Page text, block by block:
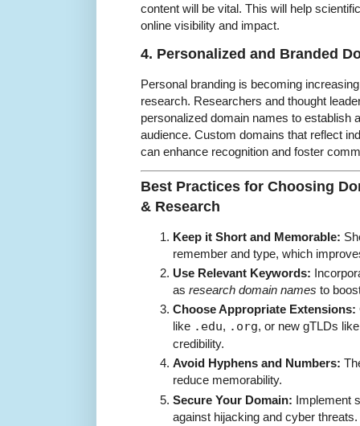
content will be vital. This will help
online visibility and impact.
4. Personalized and Branded
Personal branding is becoming
research. Researchers and thought
personalized domain names to establish
audience. Custom domains that reflect
can enhance recognition and foster
Best Practices for Choosing
& Research
Keep it Short and Memorable:
remember and type, which
Use Relevant Keywords:
as research domain names to
Choose Appropriate Extensions:
like .edu, .org, or new gTLDs
credibility.
Avoid Hyphens and Numbers:
reduce memorability.
Secure Your Domain: Implement
against hijacking and cyber threats.